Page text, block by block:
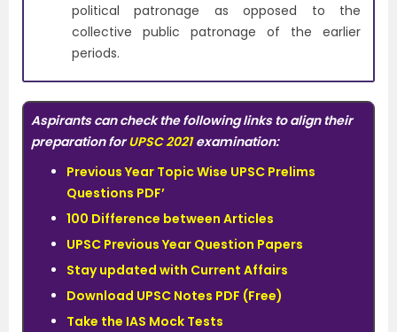
political patronage as opposed to the
collective public patronage of the earlier
periods.
Aspirants can check the following links to align their
preparation forUPSC 2021 examination:
Previous Year Topic Wise UPSC Prelims
Questions PDF’
100 Difference between Articles
UPSC Previous Year Question Papers
Stay updated with Current Affairs
Download UPSC Notes PDF (Free)
Take the IAS Mock Tests